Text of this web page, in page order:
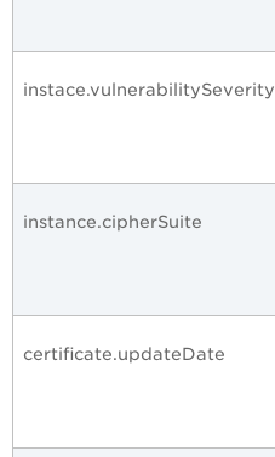
instace.vulnerabilitySeverity
instance.cipherSuite
certificate.updateDate